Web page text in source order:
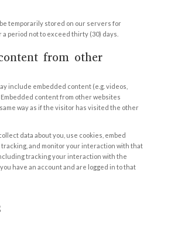
temporarily stored on our servers for
period not to exceed thirty (30) days.
from other
include embedded content (e.g. videos,
content from other websites
way as if the visitor has visited the other
data about you, use cookies, embed
and monitor your interaction with that
tracking your interaction with the
have an account and are logged in to that